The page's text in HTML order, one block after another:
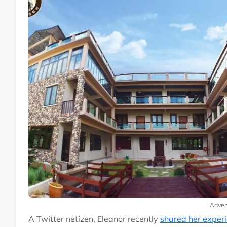
A Twitter netizen, Eleanor recently shared her